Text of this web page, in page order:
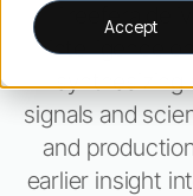
Accept
Treefera
intelligence
synthesizing
signals and
and
earlier insight